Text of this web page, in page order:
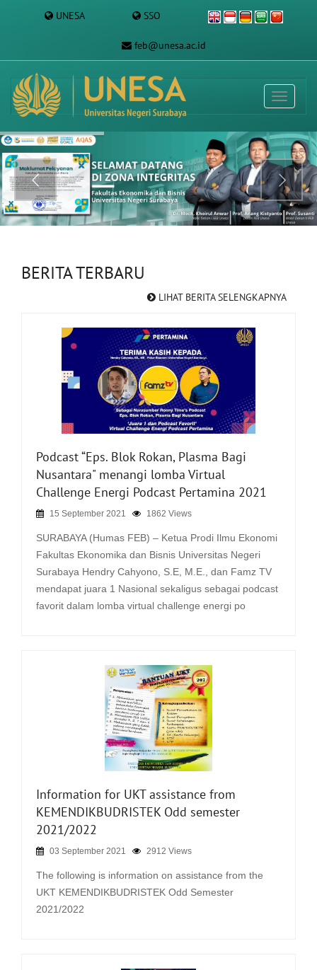
UNESA SSO
feb@unesa.ac.id
BERITA TERBARU
LIHAT BERITA SELENGKAPNYA
Podcast “Eps. Blok Rokan, Plasma Bagi
Nusantara" menangi lomba Virtual
Challenge Energi Podcast Pertamina 2021
15 September 2021 1862 Views
SURABAYA (Humas FEB) – Ketua Prodi Ilmu Ekonomi
Fakultas Ekonomika dan Bisnis Universitas Negeri
Surabaya Hendry Cahyono, S.E, M.E., dan Famz TV
mendapat juara 1 Nasional sekaligus sebagai podcast
favorit dalam lomba virtual challenge energi po
Information for UKT assistance from
KEMENDIKBUDRISTEK Odd semester
2021/2022
03 September 2021 2912 Views
The following is information on assistance from the
UKT KEMENDIKBUDRISTEK Odd Semester
2021/2022